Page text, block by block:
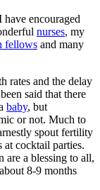
encouraged
nurses, my
fellows and many
rates and the delay
said that there
baby, but
or not. Much to
spout fertility
at cocktail parties.
are a blessing to all,
8-9 months